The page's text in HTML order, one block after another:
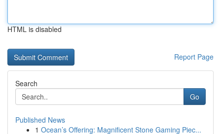
HTML is disabled
Report Page
Search
Go
Published News
1 Ocean’s Offering: Magnificent Stone Gaming Piec...